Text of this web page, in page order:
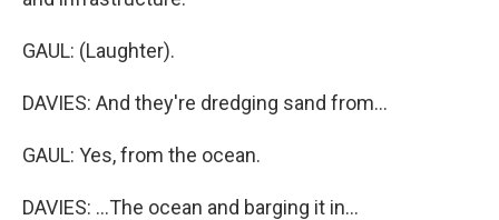
GAUL: (Laughter).
DAVIES: And they're dredging sand from...
GAUL: Yes, from the ocean.
DAVIES: ...The ocean and barging it in...